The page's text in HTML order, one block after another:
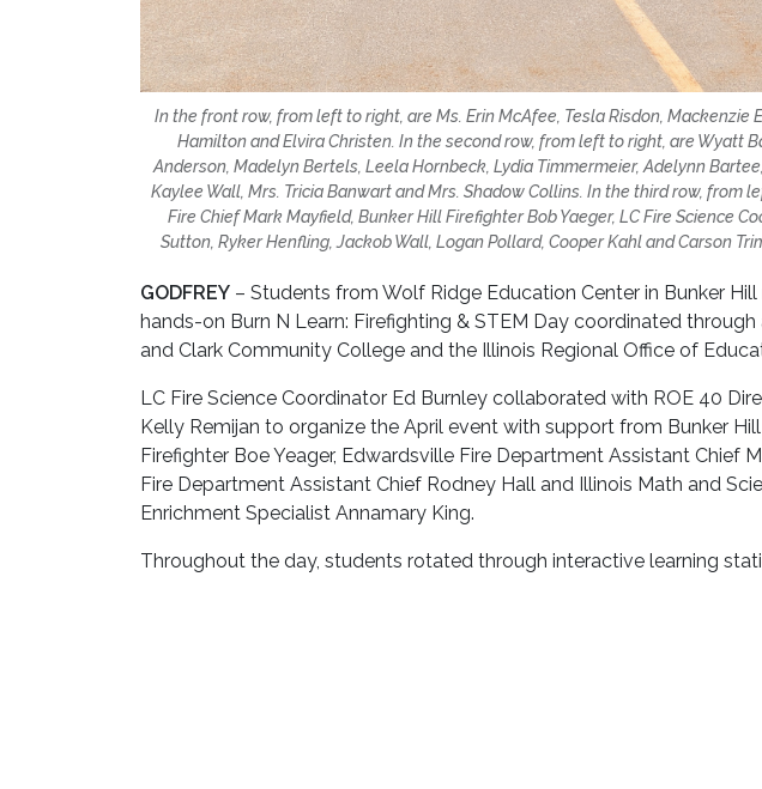
In the front row, from left to right, are Ms. Erin McAfee, Tesla Risdon, Mackenzie
Hamilton and Elvira Christen. In the second row, from left to right, are Wyatt
Anderson, Madelyn Bertels, Leela Hornbeck, Lydia Timmermeier, Adelynn
Kaylee Wall, Mrs. Tricia Banwart and Mrs. Shadow Collins. In the third row, from
Fire Chief Mark Mayfield, Bunker Hill Firefighter Bob Yaeger, LC Fire Science
Sutton, Ryker Henfling, Jackob Wall, Logan Pollard, Cooper Kahl and Carson
GODFREY – Students from Wolf Ridge Education Center in Bunker
hands-on Burn N Learn: Firefighting & STEM Day coordinated
and Clark Community College and the Illinois Regional Office of
LC Fire Science Coordinator Ed Burnley collaborated with ROE 40
Kelly Remijan to organize the April event with support from Bunker
Firefighter Boe Yeager, Edwardsville Fire Department Assistant Chief
Fire Department Assistant Chief Rodney Hall and Illinois Math and
Enrichment Specialist Annamary King.
Throughout the day, students rotated through interactive learning